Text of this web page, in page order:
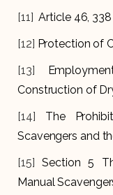
[11] Article 46,
[12] Protection of
[13]
Construction of
[14] The
Scavengers and
[15] Section 5
Manual